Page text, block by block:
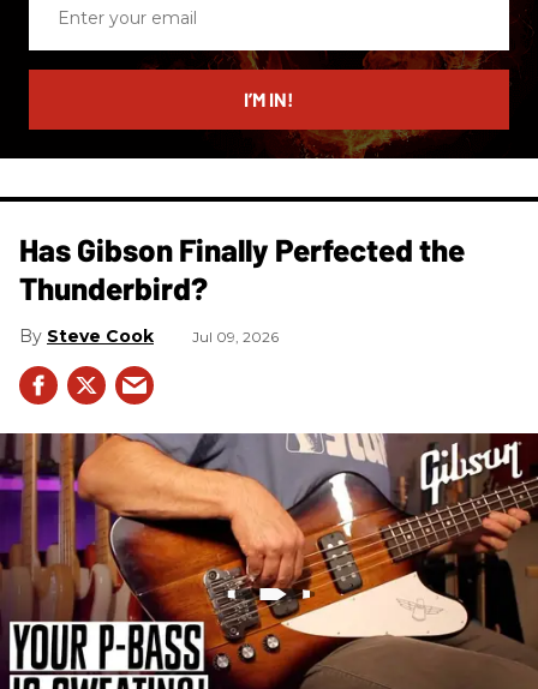
email
I’M IN!
Has Gibson Finally Perfected the
Thunderbird?
Steve Cook Jul 09, 2026